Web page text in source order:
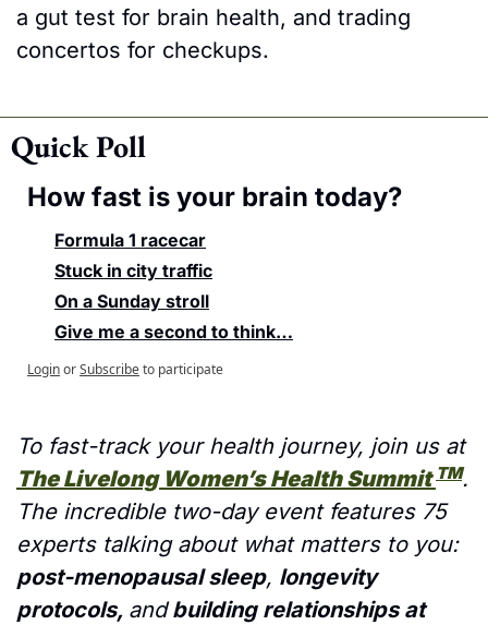
a gut test for brain health, and trading
concertos for checkups.
Quick Poll
How fast is your brain today?
Formula 1 racecar
Stuck in city traffic
On a Sunday stroll
Give me a second to think…
LoginorSubscribeto participate
To fast-track your health journey, join us at
The Livelong Women’s Health Summit TM
The incredible two-day event features 75
experts talking about what matters to you:
post-menopausal sleep, longevity
protocols, and building relationships at